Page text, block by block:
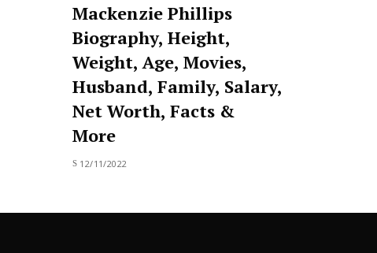
Mackenzie Phillips
Biography, Height,
Weight, Age, Movies,
Husband, Family, Salary,
Net Worth, Facts &
More
12/11/2022